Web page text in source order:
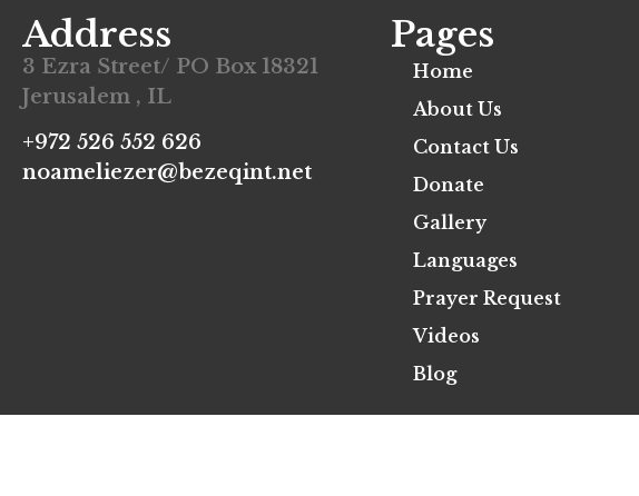
Address
3 Ezra Street/ PO Box 18321
Jerusalem , IL
+972 526 552 626
noameliezer@bezeqint.net
Pages
Home
About Us
Contact Us
Donate
Gallery
Languages
Prayer Request
Videos
Blog